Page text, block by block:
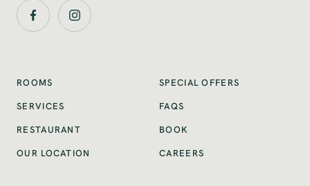
ROOMS
SERVICES
RESTAURANT
OUR LOCATION
SPECIAL OFFERS
FAQS
BOOK
CAREERS